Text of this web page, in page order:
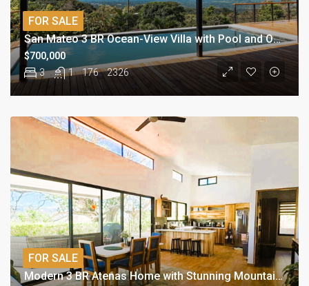
San Mateo 3 BR Ocean-View Villa with Pool and Orchard
3 1 176 2326
$700,000
FOR SALE
Modern 3 BR Atenas Home with Stunning Mountain Views
FOR SALE